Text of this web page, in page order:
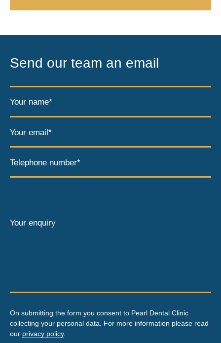
Send our team an email
Your name*
Your email*
Telephone number*
Your enquiry
On submitting the form you consent to Pearl Dental Clinic
collecting your personal data. For more information please read
our privacy policy.